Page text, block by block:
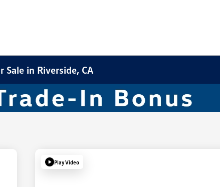
in Riverside, CA
Play Video